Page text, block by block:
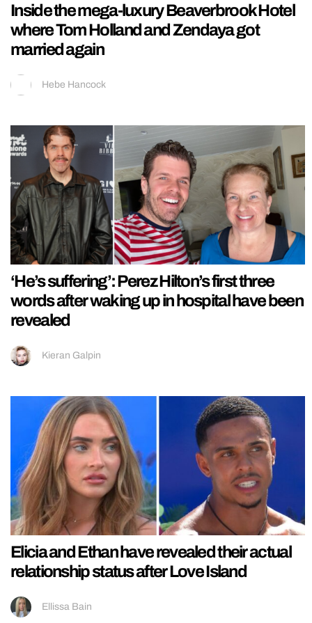
Inside the mega-luxury Beaverbrook Hotel
where Tom Holland and Zendaya got
married again
Hebe Hancock
‘He’s suffering’: Perez Hilton’s first three
words after waking up in hospital have been
revealed
Kieran Galpin
Elicia and Ethan have revealed their actual
relationship status after Love Island
Ellissa Bain